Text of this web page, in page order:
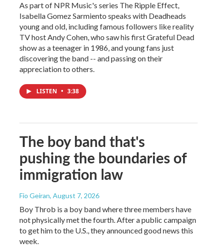
As part of NPR Music's series The Ripple Effect,
Isabella Gomez Sarmiento speaks with Deadheads
young and old, including famous followers like reality
TV host Andy Cohen, who saw his first Grateful Dead
show as a teenager in 1986, and young fans just
discovering the band -- and passing on their
appreciation to others.
LISTEN • 3:38
The boy band that's
pushing the boundaries of
immigration law
Fio Geiran, August 7, 2026
Boy Throb is a boy band where three members have
not physically met the fourth. After a public campaign
to get him to the U.S., they announced good news this
week.